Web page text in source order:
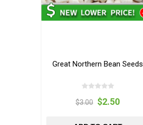
Great Northern Bean Seeds
$3.00 $2.50